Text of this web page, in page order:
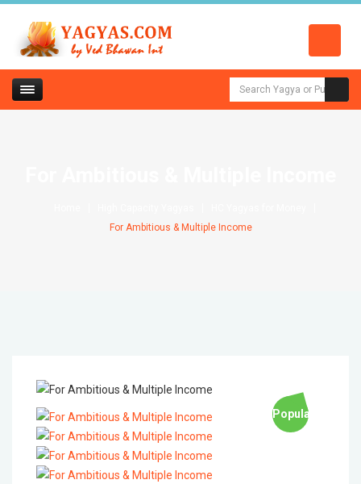
For Ambitious & Multiple Income
Popular